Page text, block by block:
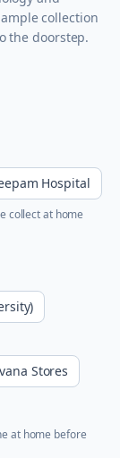
collection
the doorstep.
Hospital
collect at home
Stores
at home before